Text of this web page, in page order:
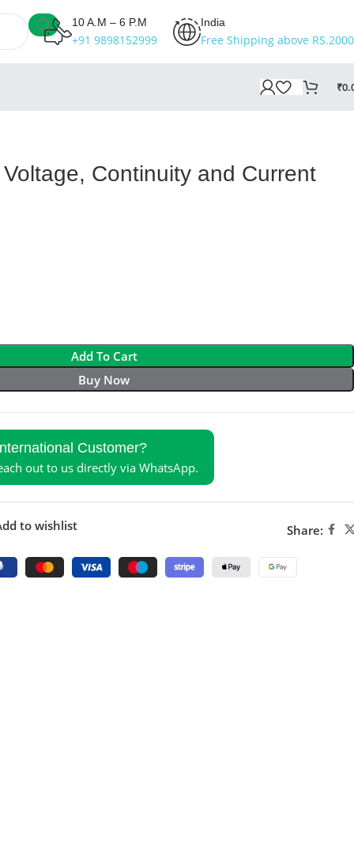
10 A.M – 6 P.M
+91 9898152999
India
Free Shipping above
₹
Continuity and Current
Add To Cart
Buy Now
Customer?
out to us directly via WhatsApp.
to wishlist Share: